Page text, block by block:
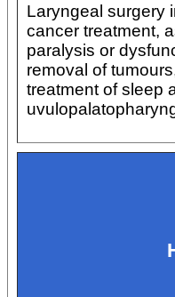
Laryngeal surgery
cancer treatment,
paralysis or
removal of
treatment of sleep